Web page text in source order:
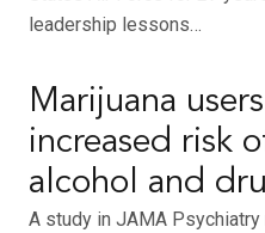
leadership lessons…
Marijuana
increased risk
alcohol and
A study in JAMA